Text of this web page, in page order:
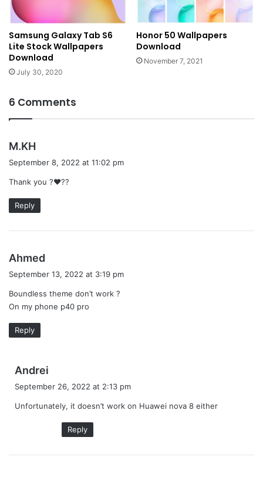
Samsung Galaxy Tab S6
Lite Stock Wallpapers
Download
July 30, 2020
Honor 50 Wallpapers
Download
November 7, 2021
6 Comments
M.KH
s
:
September 8, 2022 at 11:02 pm
Thank you ?❤️??
Reply
Ahmed
s
:
September 13, 2022 at 3:19 pm
Boundless theme don’t work ?
On my phone p40 pro
Reply
Andrei
s
September 26, 2022 at 2:13 pm
Unfortunately, it doesn’t work on Huawei nova 8 either
Reply